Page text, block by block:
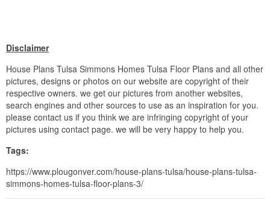
Disclaimer
House Plans Tulsa Simmons Homes Tulsa Floor Plans and all other
pictures, designs or photos on our website are copyright of their
respective owners. we get our pictures from another websites,
search engines and other sources to use as an inspiration for you.
please contact us if you think we are infringing copyright of your
pictures using contact page. we will be very happy to help you.
Tags:
https://www.plougonver.com/house-plans-tulsa/house-plans-tulsa-
simmons-homes-tulsa-floor-plans-3/